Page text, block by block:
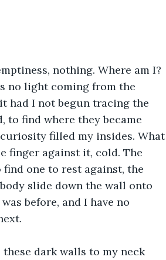
no light coming from the
had I not begun tracing the
find where they became
curiosity filled my insides. What
finger against it, cold. The
one to rest against, the
slide down the wall onto
before, and I have no